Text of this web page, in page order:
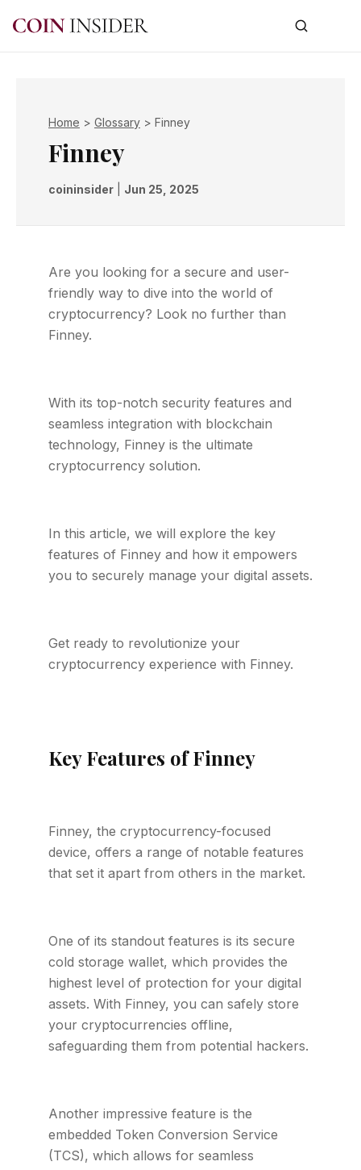
Home > Glossary > Finney
Finney
coininsider Jun 25, 2025
Are you looking for a secure and user-
friendly way to dive into the world of
cryptocurrency? Look no further than
Finney.
With its top-notch security features and
seamless integration with blockchain
technology, Finney is the ultimate
cryptocurrency solution.
In this article, we will explore the key
features of Finney and how it empowers
you to securely manage your digital assets.
Get ready to revolutionize your
cryptocurrency experience with Finney.
Key Features of Finney
Finney, the cryptocurrency-focused
device, offers a range of notable features
that set it apart from others in the market.
One of its standout features is its secure
cold storage wallet, which provides the
highest level of protection for your digital
assets. With Finney, you can safely store
your cryptocurrencies offline,
safeguarding them from potential hackers.
Another impressive feature is the
embedded Token Conversion Service
(TCS), which allows for seamless